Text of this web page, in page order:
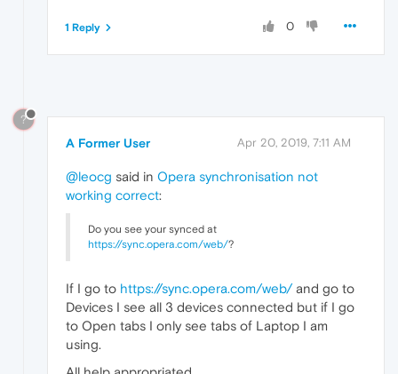
0
1 Reply
?
A Former User Apr 20, 2019, 7:11 AM
@leocg said in Opera synchronisation not
working correct:
Do you see your synced at
https://sync.opera.com/web/?
If I go to https://sync.opera.com/web/and go to
Devices I see all 3 devices connected but if I go
to Open tabs I only see tabs of Laptop I am
using.